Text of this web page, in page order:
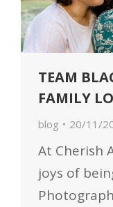
TEAM
FAMILY
blog 20/11/
At Cherish
joys of